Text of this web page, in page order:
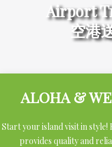
Airport
空港
ALOHA &
Start your island visit in
provides quality and